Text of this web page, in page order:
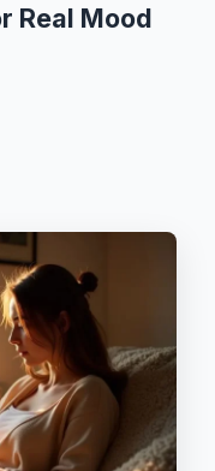
Real Mood